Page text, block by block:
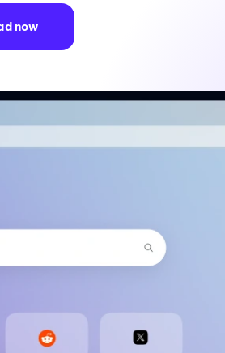
now